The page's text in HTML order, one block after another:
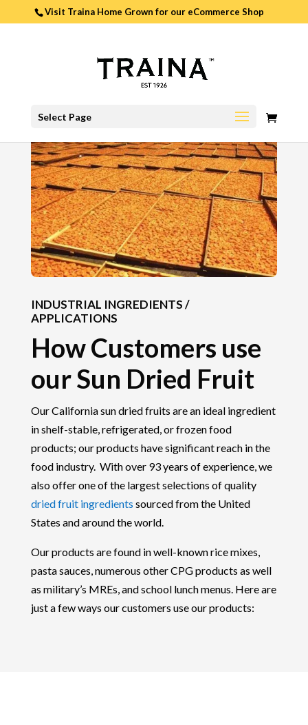
Visit Traina Home Grown for our eCommerce Shop
Select Page
0
INDUSTRIAL INGREDIENTS /
APPLICATIONS
How Customers use
our Sun Dried Fruit
Our California sun dried fruits are an ideal ingredient
in shelf-stable, refrigerated, or frozen food
products; our products have significant reach in the
food industry. With over 93 years of experience, we
also offer one of the largest selections of quality
dried fruit ingredients sourced from the United
States and around the world.
Our products are found in well-known rice mixes,
pasta sauces, numerous other CPG products as well
as military’s MREs, and school lunch menus. Here are
just a few ways our customers use our products: